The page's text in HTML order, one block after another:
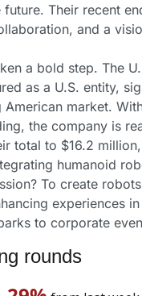
Their recent
and a
a bold step. The
as a U.S. entity,
market.
the company is
total to $16.2
humanoid
To create
experiences
to corporate
rounds